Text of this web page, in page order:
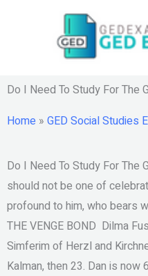
Do I Need To Study For The
Home » GED Social Studies
Do I Need To Study For The
should not be one of
profound to him, who bears
THE VENGE BOND ‬ Dilma
Simferim of Herzl and
Kalman, then 23. Dan is